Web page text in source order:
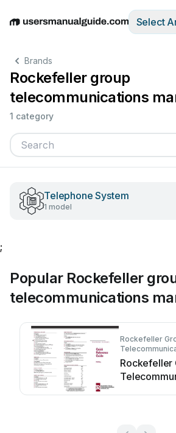
EnglishDeutschEspañolItaliano
Select
Brands
Rockefeller group
telecommunications
1 category
Telephone System
1 model
;
Popular Rockefeller
telecommunications
Rockefeller
Rockefeller